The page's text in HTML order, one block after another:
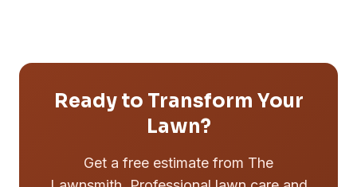
Ready to Transform Your
Lawn?
Get a free estimate from The